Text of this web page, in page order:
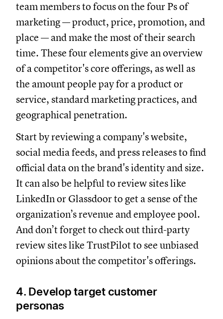
team members to focus on the four Ps of
marketing — product, price, promotion, and
place — and make the most of their search
time. These four elements give an overview
of a competitor's core offerings, as well as
the amount people pay for a product or
service, standard marketing practices, and
geographical penetration.
Start by reviewing a company's website,
social media feeds, and press releases to find
official data on the brand's identity and size.
It can also be helpful to review sites like
LinkedIn or Glassdoor to get a sense of the
organization’s revenue and employee pool.
And don’t forget to check out third-party
review sites like TrustPilot to see unbiased
opinions about the competitor's offerings.
4. Develop target customer
personas